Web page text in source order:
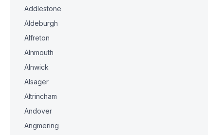
Addlestone
Aldeburgh
Alfreton
Alnmouth
Alnwick
Alsager
Altrincham
Andover
Angmering